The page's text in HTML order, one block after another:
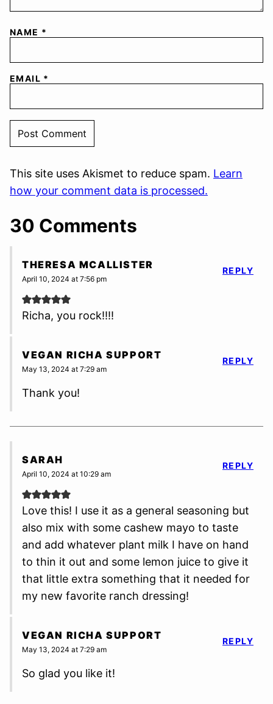
NAME *
EMAIL *
This site uses Akismet to reduce spam. Learn
how your comment data is processed.
30 Comments
THERESA MCALLISTER
April 10, 2024 at 7:56 pm
Richa, you rock!!!!
REPLY
VEGAN RICHA SUPPORT
May 13, 2024 at 7:29 am
Thank you!
REPLY
SARAH
April 10, 2024 at 10:29 am
Love this! I use it as a general seasoning but
also mix with some cashew mayo to taste
and add whatever plant milk I have on hand
to thin it out and some lemon juice to give it
that little extra something that it needed for
my new favorite ranch dressing!
REPLY
VEGAN RICHA SUPPORT
May 13, 2024 at 7:29 am
So glad you like it!
REPLY